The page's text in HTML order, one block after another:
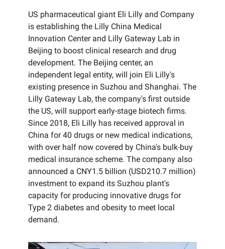
US pharmaceutical giant Eli Lilly and Company
is establishing the Lilly China Medical
Innovation Center and Lilly Gateway Lab in
Beijing to boost clinical research and drug
development. The Beijing center, an
independent legal entity, will join Eli Lilly's
existing presence in Suzhou and Shanghai. The
Lilly Gateway Lab, the company's first outside
the US, will support early-stage biotech firms.
Since 2018, Eli Lilly has received approval in
China for 40 drugs or new medical indications,
with over half now covered by China's bulk-buy
medical insurance scheme. The company also
announced a CNY1.5 billion (USD210.7 million)
investment to expand its Suzhou plant's
capacity for producing innovative drugs for
Type 2 diabetes and obesity to meet local
demand.